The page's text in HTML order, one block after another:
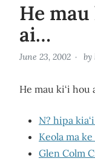
He mau
ai…
June 23, 2002 by
He mau ki‘i hou
N? hipa
Keola ma
Glen Colm